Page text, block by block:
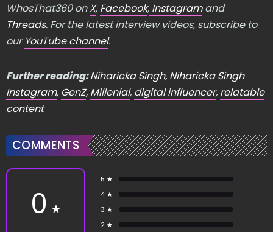
WhosThat360 onX, Facebook, Instagramand
Threads. For the latest interview videos, subscribe to
our YouTube channel.
Further reading:Niharicka Singh, Niharicka Singh
Instagram, GenZ, Millenial, digital influencer, relatable
content
COMMENTS
0 ★
5 ★
4 ★
3 ★
2 ★